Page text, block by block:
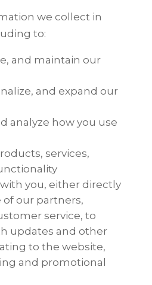
we collect in
to:
and maintain our
and expand our
analyze how you use
services,
you, either directly
our partners,
service, to
updates and other
to the website,
and promotional